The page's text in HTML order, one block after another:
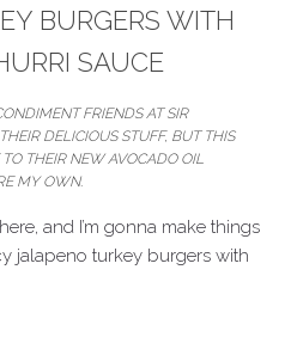
BURGERS WITH
SAUCE
FRIENDS AT SIR
DELICIOUS STUFF, BUT THIS
TO THEIR NEW AVOCADO OIL
MY OWN.
and I’m gonna make things
jalapeno turkey burgers with